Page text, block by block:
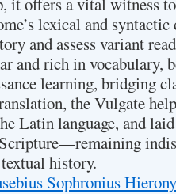
lexical and
and assess variant
and rich in vocabulary,
learning, bridging
the Vulgate
Latin language, and
history.
Sophronius